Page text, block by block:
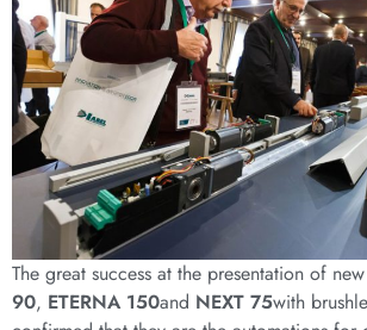
The great success at the presentation of
90, ETERNA 150and NEXT 75with